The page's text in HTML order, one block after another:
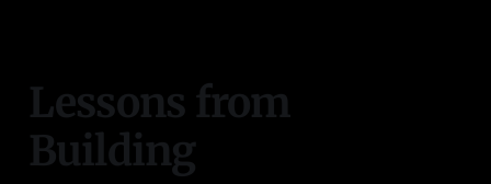
Lessons from
Building